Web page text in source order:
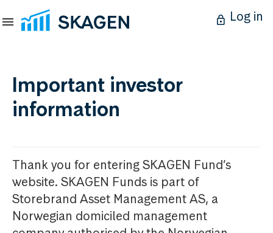
Log in
Important investor
information
Thank you for entering SKAGEN Fund’s
website. SKAGEN Funds is part of
Storebrand Asset Management AS, a
Norwegian domiciled management